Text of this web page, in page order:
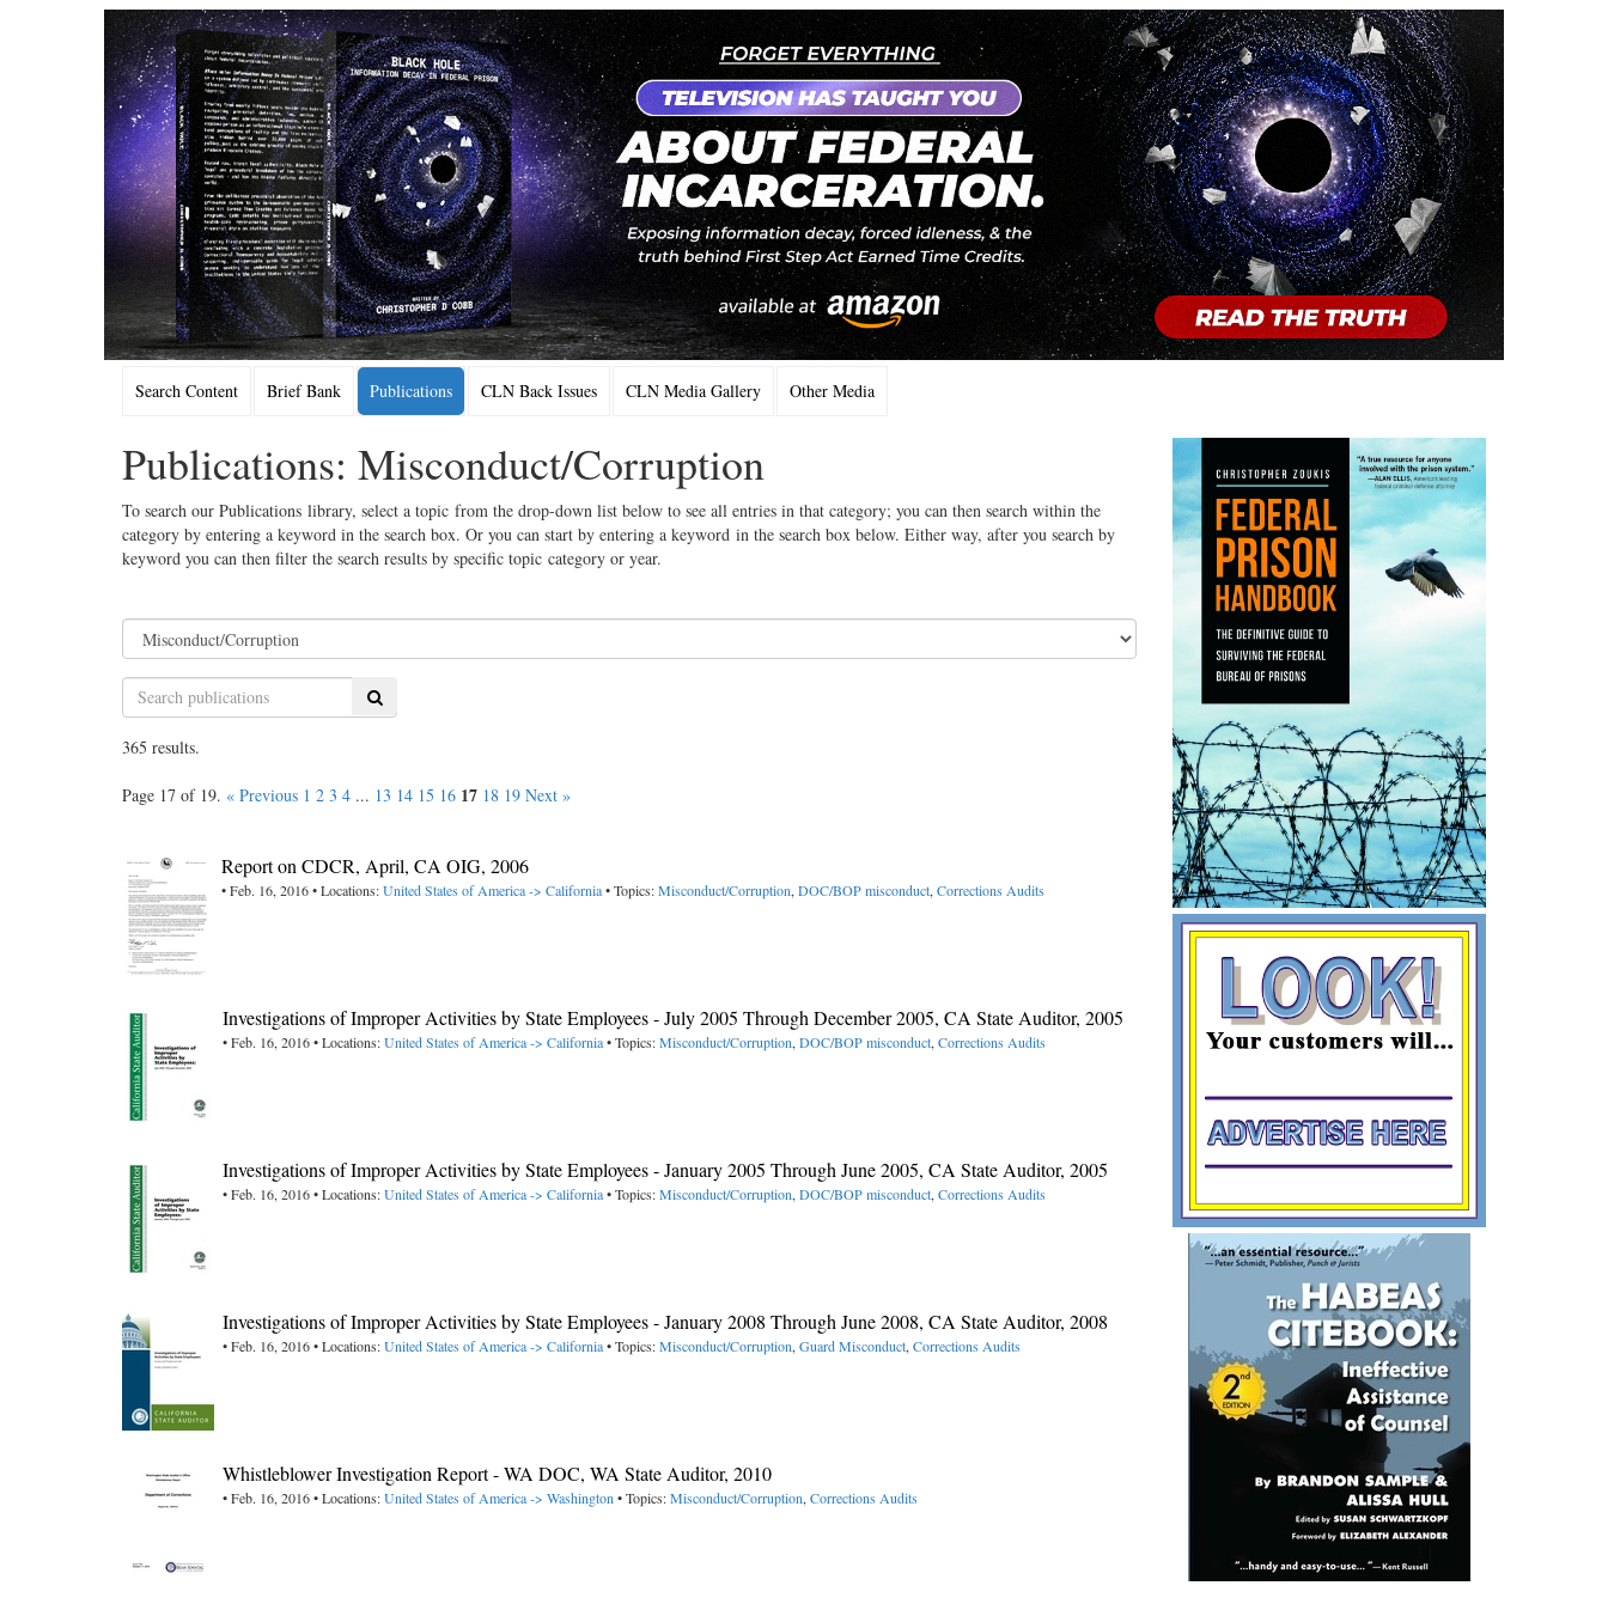
Search Content Brief Bank Publications CLN Back Issues CLN Media Gallery Other Media
Publications: Misconduct/Corruption
To search our Publications library, select a topic from the drop-down list below to see all entries in that category; you can then search within the
category by entering a keyword in the search box. Or you can start by entering a keyword in the search box below. Either way, after you search by
keyword you can then filter the search results by specific topic category or year.
Search
365 results.
Page 17 of 19. « Previous 1 2 3 4 ... 13 14 15 16 17 18 19 Next »
Report on CDCR, April, CA OIG, 2006
• Feb. 16, 2016 • Locations:United States of America -> California• Topics:Misconduct/Corruption, DOC/BOP misconduct, Corrections Audits
Investigations of Improper Activities by State Employees - July 2005 Through December 2005, CA State Auditor, 2005
• Feb. 16, 2016 • Locations:United States of America -> California• Topics:Misconduct/Corruption, DOC/BOP misconduct, Corrections Audits
Investigations of Improper Activities by State Employees - January 2005 Through June 2005, CA State Auditor, 2005
• Feb. 16, 2016 • Locations:United States of America -> California• Topics:Misconduct/Corruption, DOC/BOP misconduct, Corrections Audits
Investigations of Improper Activities by State Employees - January 2008 Through June 2008, CA State Auditor, 2008
• Feb. 16, 2016 • Locations:United States of America -> California• Topics:Misconduct/Corruption, Guard Misconduct, Corrections Audits
Whistleblower Investigation Report - WA DOC, WA State Auditor, 2010
• Feb. 16, 2016 • Locations:United States of America -> Washington • Topics:Misconduct/Corruption, Corrections Audits